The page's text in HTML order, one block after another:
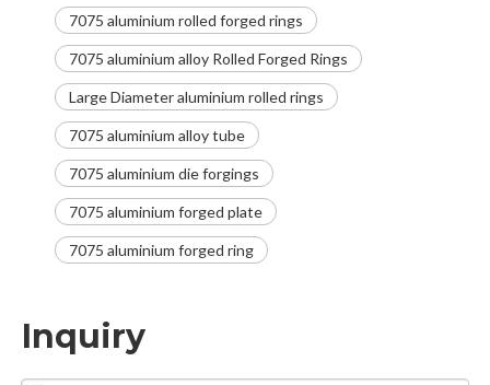
7075 aluminium rolled forged rings
7075 aluminium alloy Rolled Forged Rings
Large Diameter aluminium rolled rings
7075 aluminium alloy tube
7075 aluminium die forgings
7075 aluminium forged plate
7075 aluminium forged ring
Inquiry